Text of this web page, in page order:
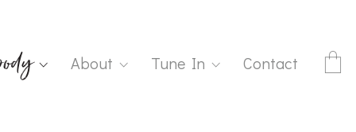
About Tune In Contact